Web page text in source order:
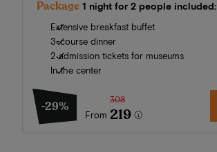
Package 1 night for 2 people included:
Extensive breakfast buffet
3-course dinner
2 admission tickets for museums
In the center
-29%
From
308
219